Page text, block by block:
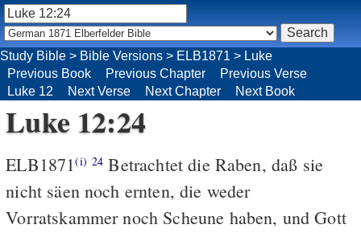
Luke 12:24
ELB1871(i) 24 Betrachtet die Raben, daß sie
nicht säen noch ernten, die weder
Vorratskammer noch Scheune haben, und Gott
Study Bible > Bible Versions > ELB1871 > Luke
Previous Book
Previous Chapter
Previous Verse
Luke 12
Next Verse Next Chapter Next Book